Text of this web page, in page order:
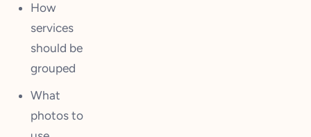
How
services
should be
grouped
What
photos to